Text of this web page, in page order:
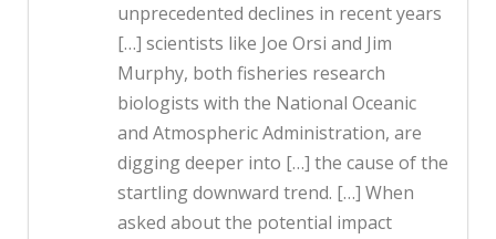
unprecedented declines in recent years
[…] scientists like Joe Orsi and Jim
Murphy, both fisheries research
biologists with the National Oceanic
and Atmospheric Administration, are
digging deeper into […] the cause of the
startling downward trend. […] When
asked about the potential impact